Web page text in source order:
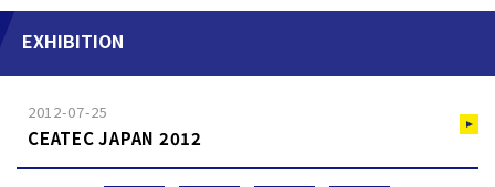
EXHIBITION
2012-07-25
CEATEC JAPAN 2012